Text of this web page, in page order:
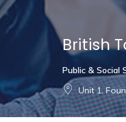
British
Public & Social
Unit 1.